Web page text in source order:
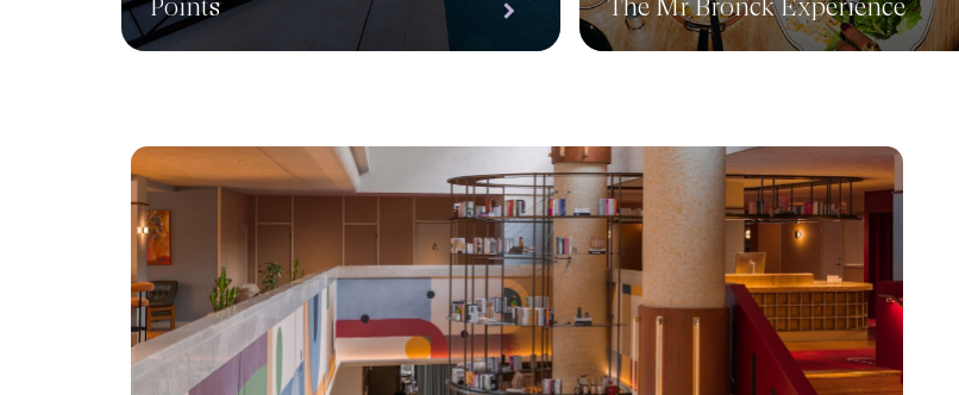
Points
The Mr Bronck Experience